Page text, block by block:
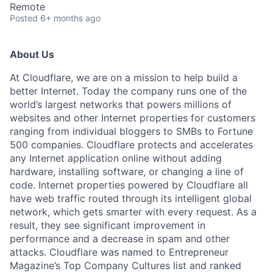
Remote
Posted 6+ months ago
About Us
At Cloudflare, we are on a mission to help build a
better Internet. Today the company runs one of the
world’s largest networks that powers millions of
websites and other Internet properties for customers
ranging from individual bloggers to SMBs to Fortune
500 companies. Cloudflare protects and accelerates
any Internet application online without adding
hardware, installing software, or changing a line of
code. Internet properties powered by Cloudflare all
have web traffic routed through its intelligent global
network, which gets smarter with every request. As a
result, they see significant improvement in
performance and a decrease in spam and other
attacks. Cloudflare was named to Entrepreneur
Magazine’s Top Company Cultures list and ranked